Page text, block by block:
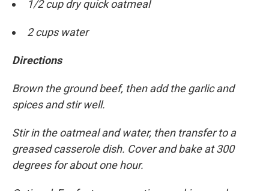
1/2 cup dry quick oatmeal
2 cups water
Directions
Brown the ground beef, then add the garlic and
spices and stir well.
Stir in the oatmeal and water, then transfer to a
greased casserole dish. Cover and bake at 300
degrees for about one hour.